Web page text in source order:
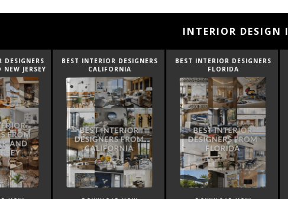
INTERIOR DESIGN
BEST INTERIOR DESIGNERS
CALIFORNIA
BEST INTERIOR DESIGNERS
BEST INTERIOR